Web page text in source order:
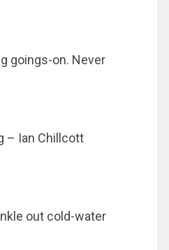
goings-on. Never
– Ian Chillcott
out cold-water